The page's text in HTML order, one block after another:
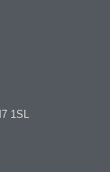
1SL